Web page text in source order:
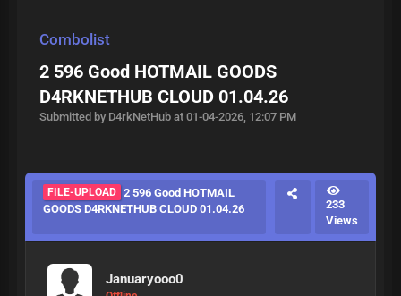
Combolist
2 596 Good HOTMAIL GOODS
D4RKNETHUB CLOUD 01.04.26
Submitted by D4rkNetHub at 01-04-2026, 12:07 PM
FILE-UPLOAD 2 596 Good HOTMAIL
GOODS D4RKNETHUB CLOUD 01.04.26
233
Views
Januaryooo0